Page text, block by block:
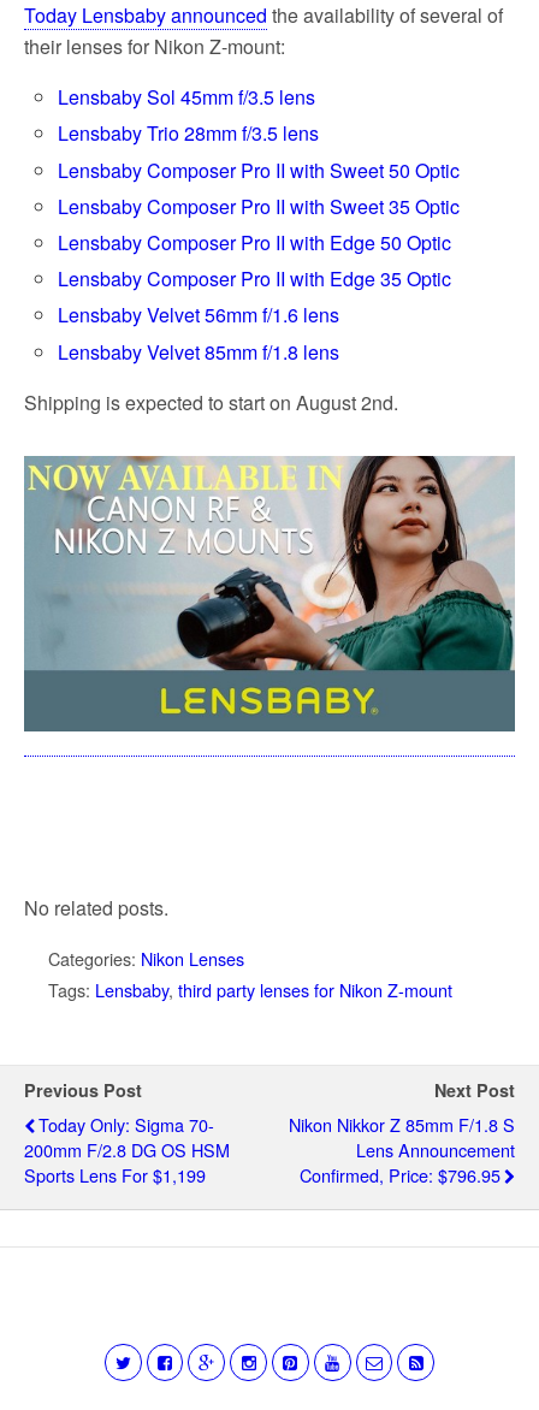
Today Lensbaby announced the availability of several of
their lenses for Nikon Z-mount:
Lensbaby Sol 45mm f/3.5 lens
Lensbaby Trio 28mm f/3.5 lens
Lensbaby Composer Pro II with Sweet 50 Optic
Lensbaby Composer Pro II with Sweet 35 Optic
Lensbaby Composer Pro II with Edge 50 Optic
Lensbaby Composer Pro II with Edge 35 Optic
Lensbaby Velvet 56mm f/1.6 lens
Lensbaby Velvet 85mm f/1.8 lens
Shipping is expected to start on August 2nd.
No related posts.
Categories: Nikon Lenses
Tags: Lensbaby, third party lenses for Nikon Z-mount
Previous Post
Today Only: Sigma 70-
200mm F/2.8 DG OS HSM
Sports Lens For $1,199
Next Post
Nikon Nikkor Z 85mm F/1.8 S
Lens Announcement
Confirmed, Price: $796.95